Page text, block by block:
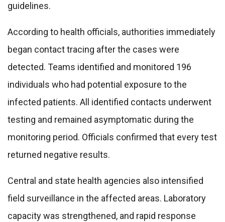
guidelines.
According to health officials, authorities immediately
began contact tracing after the cases were
detected. Teams identified and monitored 196
individuals who had potential exposure to the
infected patients. All identified contacts underwent
testing and remained asymptomatic during the
monitoring period. Officials confirmed that every test
returned negative results.
Central and state health agencies also intensified
field surveillance in the affected areas. Laboratory
capacity was strengthened, and rapid response